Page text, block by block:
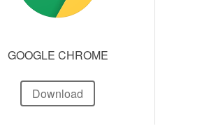
GOOGLE CHROME
Download